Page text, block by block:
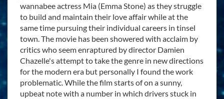
wannabee actress Mia (Emma Stone) as they struggle
to build and maintain their love affair while at the
same time pursuing their individual careers in tinsel
town. The movie has been showered with acclaim by
critics who seem enraptured by director Damien
Chazelle's attempt to take the genre in new directions
for the modern era but personally I found the work
problematic. While the film starts of on a sunny,
upbeat note with a number in which drivers stuck in